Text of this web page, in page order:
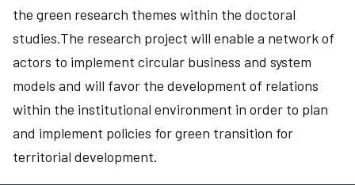
the green research themes within the doctoral
studies.The research project will enable a network of
actors to implement circular business and system
models and will favor the development of relations
within the institutional environment in order to plan
and implement policies for green transition for
territorial development.